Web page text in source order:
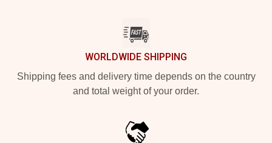
WORLDWIDE SHIPPING
Shipping fees and delivery time depends on the country
and total weight of your order.